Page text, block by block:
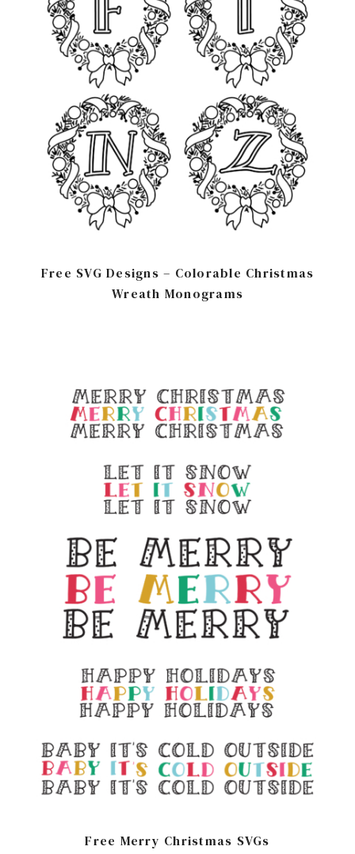
Free SVG Designs – Colorable Christmas
Wreath Monograms
Free Merry Christmas SVGs